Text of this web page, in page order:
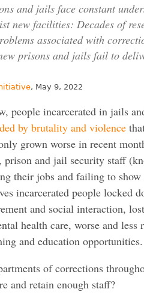
and jails face constant
new facilities: Decades of
associated with
prisons and jails fail to
, May 9, 2022
people incarcerated in jails
by brutality and violence
grown worse in recent
prison and jail security staff
their jobs and failing to
incarcerated people locked
and social interaction,
health care, worse and
and education opportunities.
of corrections
and retain enough staff?